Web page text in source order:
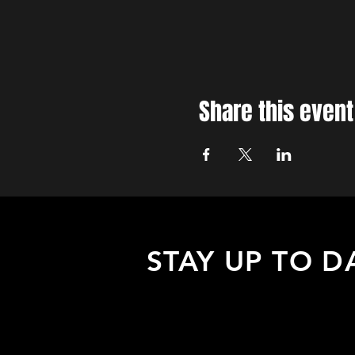
Share this event
STAY UP TO